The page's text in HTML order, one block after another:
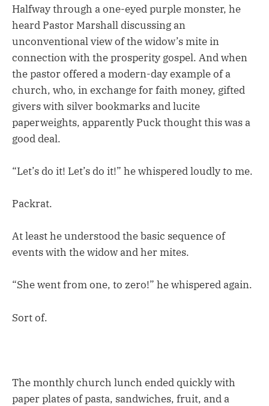
Halfway through a one-eyed purple monster, he
heard Pastor Marshall discussing an
unconventional view of the widow’s mite in
connection with the prosperity gospel. And when
the pastor offered a modern-day example of a
church, who, in exchange for faith money, gifted
givers with silver bookmarks and lucite
paperweights, apparently Puck thought this was a
good deal.
“Let’s do it! Let’s do it!” he whispered loudly to me.
Packrat.
At least he understood the basic sequence of
events with the widow and her mites.
“She went from one, to zero!” he whispered again.
Sort of.
The monthly church lunch ended quickly with
paper plates of pasta, sandwiches, fruit, and a